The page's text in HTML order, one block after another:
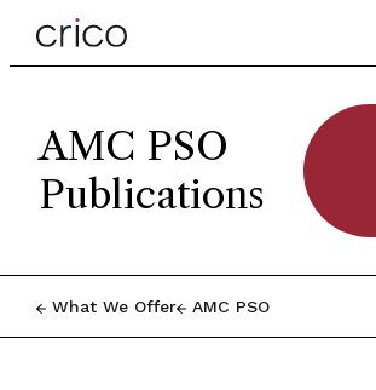
AMC PSO
Publications
What We Offer AMC PSO